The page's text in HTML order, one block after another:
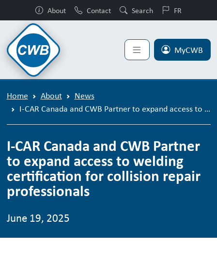
About Contact Search FR
MyCWB
Home About
News
I-CAR Canada and CWB Partner to expand access to welding certification for collision repair professionals
I-CAR Canada and CWB Partner
to expand access to welding
certification for collision repair
professionals
June 19, 2025